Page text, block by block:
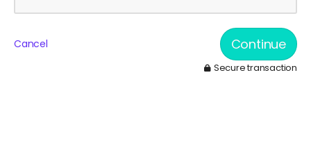
Cancel Continue
Secure transaction